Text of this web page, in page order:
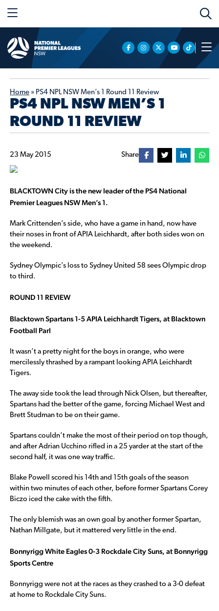
Home » PS4 NPL NSW Men’s 1 Round 11 Review
PS4 NPL NSW MEN’S 1
ROUND 11 REVIEW
23 May 2015 Share
BLACKTOWN City is the new leader of the PS4 National
Premier Leagues NSW Men’s 1.
Mark Crittenden’s side, who have a game in hand, now have
their noses in front of APIA Leichhardt, after both sides won on
the weekend.
Sydney Olympic’s loss to Sydney United 58 sees Olympic drop
to third.
ROUND 11 REVIEW
Blacktown Spartans 1-5 APIA Leichhardt Tigers, at Blacktown
Football Parl
It wasn’t a pretty night for the boys in orange, who were
mercilessly thrashed by a rampant looking APIA Leichhardt
Tigers.
The away side took the lead through Nick Olsen, but thereafter,
Spartans had the better of the game, forcing Michael West and
Brett Studman to be on their game.
Spartans couldn’t make the most of their period on top though,
and after Adrian Ucchino rifled in a 25 yarder at the start of the
second half, it was one way traffic.
Blake Powell scored his 14th and 15th goals of the season
within two minutes of each other, before former Spartans Corey
Biczo iced the cake with the fifth.
The only blemish was an own goal by another former Spartan,
Nathan Millgate, but it mattered very little in the end.
Bonnyrigg White Eagles 0-3 Rockdale City Suns, at Bonnyrigg
Sports Centre
Bonnyrigg were not at the races as they crashed to a 3-0 defeat
at home to Rockdale City Suns.